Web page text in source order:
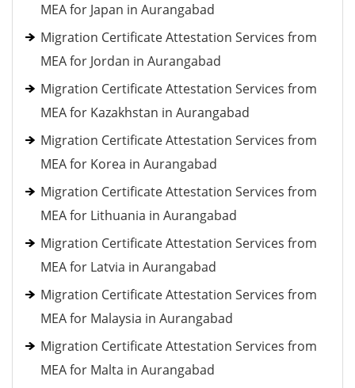
MEA for Japan in Aurangabad
Migration Certificate Attestation Services from
MEA for Jordan in Aurangabad
Migration Certificate Attestation Services from
MEA for Kazakhstan in Aurangabad
Migration Certificate Attestation Services from
MEA for Korea in Aurangabad
Migration Certificate Attestation Services from
MEA for Lithuania in Aurangabad
Migration Certificate Attestation Services from
MEA for Latvia in Aurangabad
Migration Certificate Attestation Services from
MEA for Malaysia in Aurangabad
Migration Certificate Attestation Services from
MEA for Malta in Aurangabad